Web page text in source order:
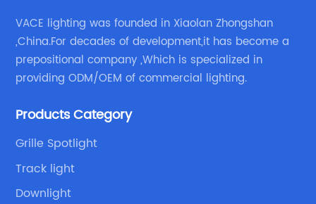
VACE lighting was founded in Xiaolan Zhongshan
,China.For decades of development,it has become a
prepositional company ,Which is specialized in
providing ODM/OEM of commercial lighting.
Products Category
Grille Spotlight
Track light
Downlight